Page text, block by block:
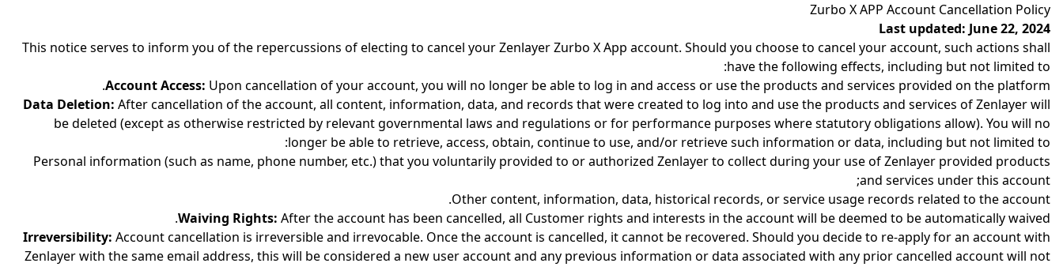
Zurbo X APP Account Cancellation Policy
Last updated: June 22, 2024
This notice serves to inform you of the repercussions of electing to cancel your Zenlayer Zurbo X App account. Should you choose to cancel your account, such actions shall
have the following effects, including but not limited to:
Account Access: Upon cancellation of your account, you will no longer be able to log in and access or use the products and services provided on the platform.
Data Deletion: After cancellation of the account, all content, information, data, and records that were created to log into and use the products and services of Zenlayer will
be deleted (except as otherwise restricted by relevant governmental laws and regulations or for performance purposes where statutory obligations allow). You will no
longer be able to retrieve, access, obtain, continue to use, and/or retrieve such information or data, including but not limited to:
Personal information (such as name, phone number, etc.) that you voluntarily provided to or authorized Zenlayer to collect during your use of Zenlayer provided products
and services under this account;
Other content, information, data, historical records, or service usage records related to the account.
Waiving Rights: After the account has been cancelled, all Customer rights and interests in the account will be deemed to be automatically waived.
Irreversibility: Account cancellation is irreversible and irrevocable. Once the account is cancelled, it cannot be recovered. Should you decide to re-apply for an account with
Zenlayer with the same email address, this will be considered a new user account and any previous information or data associated with any prior cancelled account will not